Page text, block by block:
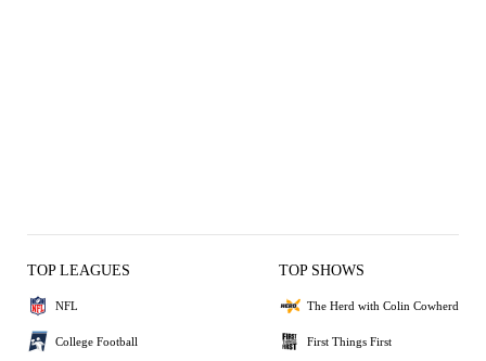
TOP LEAGUES
NFL
College Football
TOP SHOWS
The Herd with Colin Cowherd
First Things First